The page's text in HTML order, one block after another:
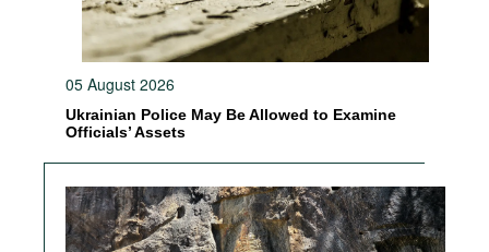
05 August 2026
Ukrainian Police May Be Allowed to Examine
Officials’ Assets